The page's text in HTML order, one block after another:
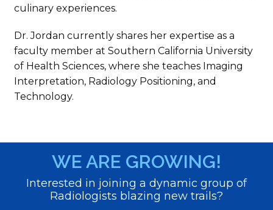
culinary experiences.
Dr. Jordan currently shares her expertise as a
faculty member at Southern California University
of Health Sciences, where she teaches Imaging
Interpretation, Radiology Positioning, and
Technology.
WE ARE GROWING!
Interested in joining a dynamic group of
Radiologists blazing new trails?